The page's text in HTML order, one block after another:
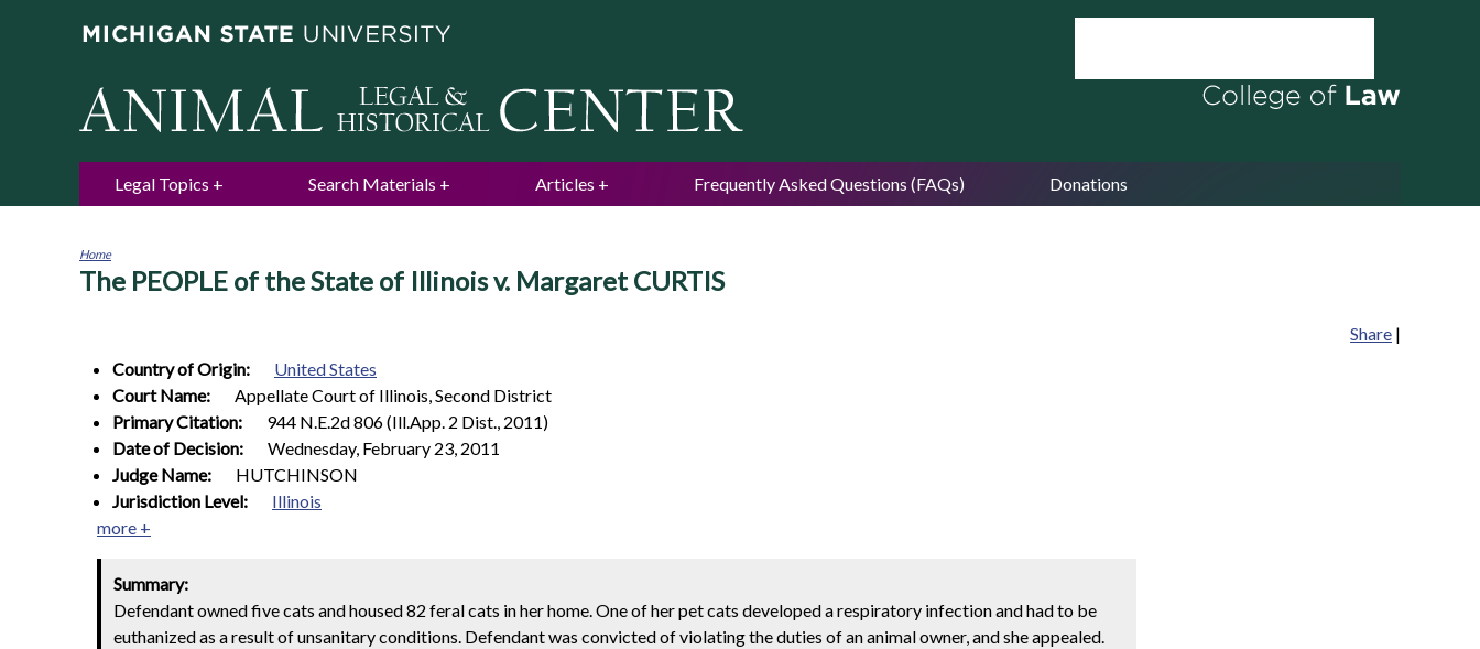
Legal Topics Search Materials Articles Frequently Asked Questions (FAQs) Donations
You
Home
The PEOPLE of the State of Illinois v. Margaret CURTIS
Share |
Country of Origin:
United States
Court Name:
Appellate Court of Illinois, Second District
Primary Citation:
944 N.E.2d 806 (Ill.App. 2 Dist., 2011)
Date of Decision:
Wednesday, February 23, 2011
Judge Name:
HUTCHINSON
Jurisdiction Level:
Illinois
more +
Summary:
Defendant owned five cats and housed 82 feral cats in her home. One of her pet cats developed a respiratory infection and had to be
euthanized as a result of unsanitary conditions. Defendant was convicted of violating the duties of an animal owner, and she appealed.